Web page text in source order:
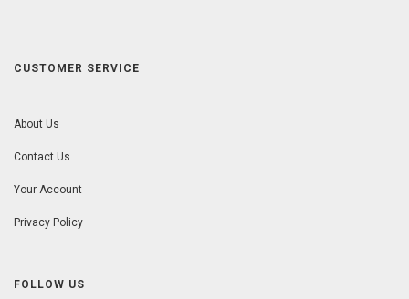
CUSTOMER SERVICE
About Us
Contact Us
Your Account
Privacy Policy
FOLLOW US